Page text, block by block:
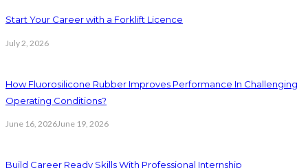
Start Your Career with a Forklift Licence
July 2, 2026
How Fluorosilicone Rubber Improves Performance In Challenging
Operating Conditions?
June 16, 2026June 19, 2026
Build Career Ready Skills With Professional Internship